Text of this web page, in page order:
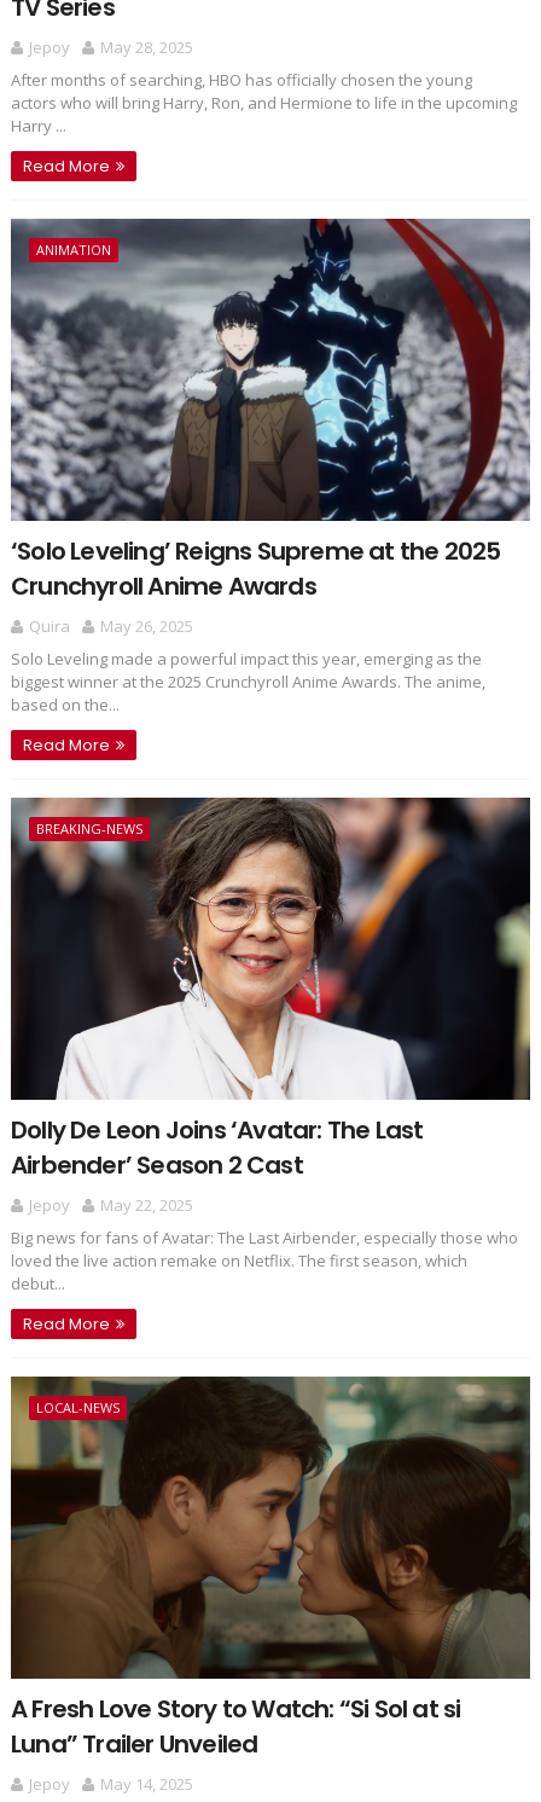
TV Series
Jepoy
May 28, 2025
After months of searching, HBO has officially chosen the young
actors who will bring Harry, Ron, and Hermione to life in the upcoming
Harry ...
Read More
ANIMATION
‘Solo Leveling’ Reigns Supreme at the 2025
Crunchyroll Anime Awards
Quira
May 26, 2025
Solo Leveling made a powerful impact this year, emerging as the
biggest winner at the 2025 Crunchyroll Anime Awards. The anime,
based on the...
Read More
BREAKING-NEWS
Dolly De Leon Joins ‘Avatar: The Last
Airbender’ Season 2 Cast
Jepoy
May 22, 2025
Big news for fans of Avatar: The Last Airbender, especially those who
loved the live action remake on Netflix. The first season, which
debut...
Read More
LOCAL-NEWS
A Fresh Love Story to Watch: “Si Sol at si
Luna” Trailer Unveiled
Jepoy
May 14, 2025